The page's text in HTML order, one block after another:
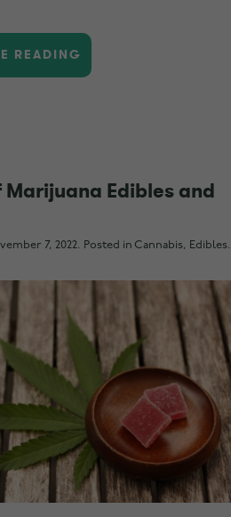
READING
Marijuana Edibles and
7, 2022. Posted in Cannabis, Edibles.